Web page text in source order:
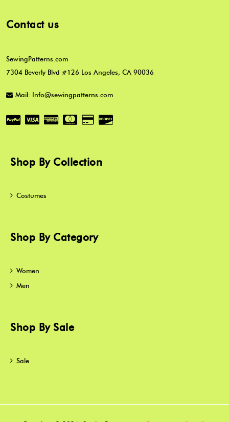
Contact us
SewingPatterns.com
7304 Beverly Blvd #126 Los Angeles, CA 90036
Mail: Info@sewingpatterns.com
Shop By Collection
Costumes
Shop By Category
Women
Men
Shop By Sale
Sale